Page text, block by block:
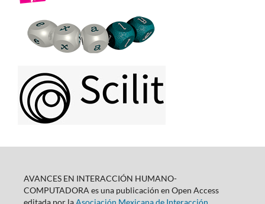
AVANCES EN INTERACCIÓN HUMANO-
COMPUTADORA es una publicación en Open Access